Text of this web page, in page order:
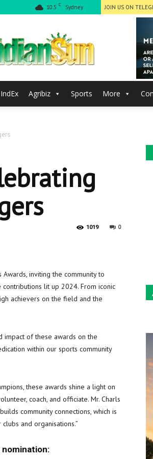
10.5 C Sydney JOIN US ON
The
IndEx Agribiz Sports More
0
1019
inviting the community to
lit up 2024. From iconic
achievers on the field and the
impact of these awards on the
within our sports community
these awards shine a light on
coach, and officiate. Mr. Charls
community connections, which is
and organisations.”
nomination: